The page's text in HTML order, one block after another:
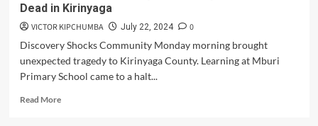
Dead in Kirinyaga
VICTOR KIPCHUMBA July 22, 2024
0
Discovery Shocks Community Monday morning brought
unexpected tragedy to Kirinyaga County. Learning at Mburi
Primary School came to a halt...
Read MoreRead